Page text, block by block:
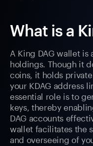
What is a
A King DAG wallet is
holdings. Though it
coins, it holds
your KDAG address
essential role is to
keys, thereby
DAG accounts
wallet facilitates the
and overseeing of